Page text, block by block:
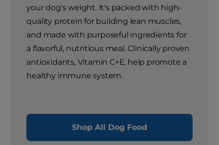
your dog's weight. It's packed with high-
quality protein for building lean muscles,
and made with purposeful ingredients for
a flavorful, nutritious meal. Clinically proven
antioxidants, Vitamin C+E, help promote a
healthy immune system.
Shop All Dog Food